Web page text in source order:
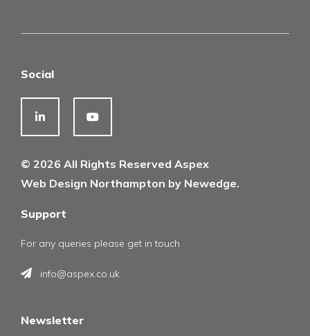
Social
© 2026 All Rights Reserved Aspex
Web Design Northampton by Newedge.
Support
For any queries please get in touch
info@aspex.co.uk
Newsletter